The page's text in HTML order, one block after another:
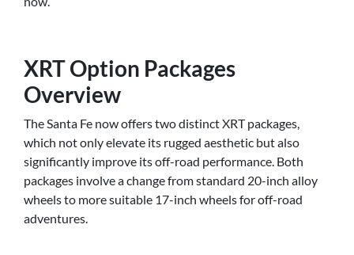
XRT Option Packages
Overview
The Santa Fe now offers two distinct XRT packages,
which not only elevate its rugged aesthetic but also
significantly improve its off-road performance. Both
packages involve a change from standard 20-inch alloy
wheels to more suitable 17-inch wheels for off-road
adventures.